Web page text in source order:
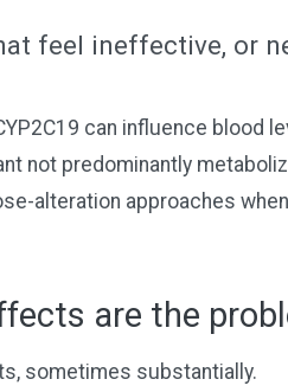
feel ineffective, or
can influence blood
not predominantly
alteration approaches
are the
sometimes substantially.